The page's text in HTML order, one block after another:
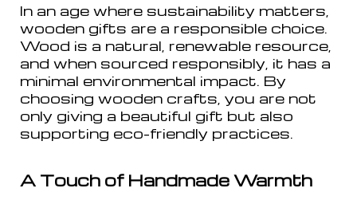
In an age where sustainability matters,
wooden gifts are a responsible choice.
Wood is a natural, renewable resource,
and when sourced responsibly, it has a
minimal environmental impact. By
choosing wooden crafts, you are not
only giving a beautiful gift but also
supporting eco-friendly practices.
A Touch of Handmade Warmth